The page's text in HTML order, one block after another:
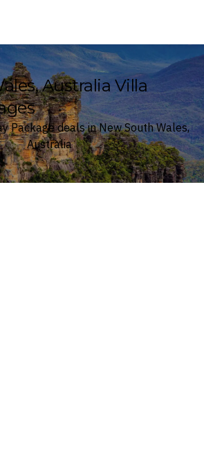
Australia Villa
Package deals in New South Wales,
Australia